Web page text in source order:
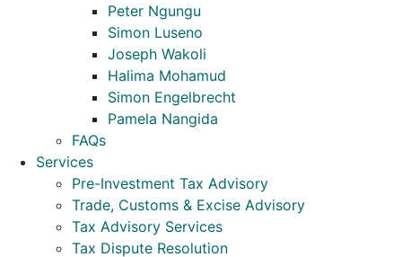
Peter Ngungu
Simon Luseno
Joseph Wakoli
Halima Mohamud
Simon Engelbrecht
Pamela Nangida
FAQs
Services
Pre-Investment Tax Advisory
Trade, Customs & Excise Advisory
Tax Advisory Services
Tax Dispute Resolution